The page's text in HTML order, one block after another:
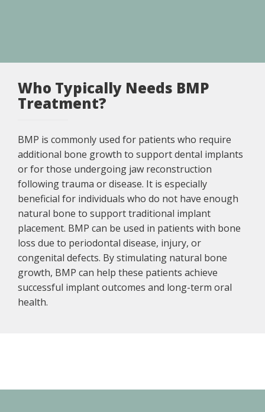
Who Typically Needs BMP
Treatment?
BMP is commonly used for patients who require
additional bone growth to support dental implants
or for those undergoing jaw reconstruction
following trauma or disease. It is especially
beneficial for individuals who do not have enough
natural bone to support traditional implant
placement. BMP can be used in patients with bone
loss due to periodontal disease, injury, or
congenital defects. By stimulating natural bone
growth, BMP can help these patients achieve
successful implant outcomes and long-term oral
health.